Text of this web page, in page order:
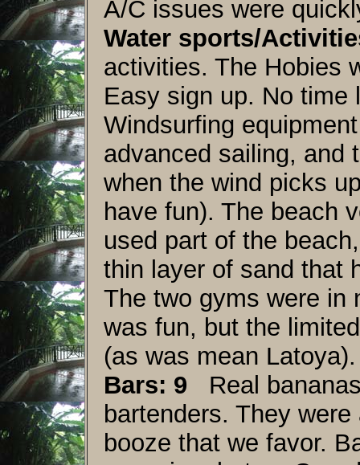
A/C issues were
Water sports/
activities. The Hobies
Easy sign up. No time
Windsurfing
advanced sailing, and
when the wind picks
have fun). The beach
used part of the
thin layer of sand that
The two gyms were in
was fun, but the
(as was mean Latoya).
Bars: 9 Real
bartenders. They
booze that we favor.